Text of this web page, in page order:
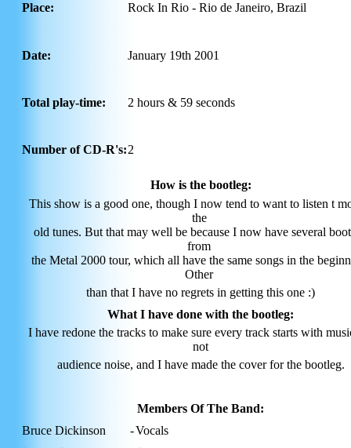
Place: Rock In Rio - Rio de Janeiro, Brazil
Date: January 19th 2001
Total play-time: 2 hours & 59 seconds
Number of CD-R's:2
How is the bootleg:
This show is a good one, though I now tend to want to listen t
the
old tunes. But that may well be because I now have several
from
the Metal 2000 tour, which all have the same songs in the
Other
than that I have no regrets in getting this one :)
What I have done with the bootleg:
I have redone the tracks to make sure every track starts with
not
audience noise, and I have made the cover for the bootleg.
Members Of The Band:
Bruce Dickinson
-Vocals